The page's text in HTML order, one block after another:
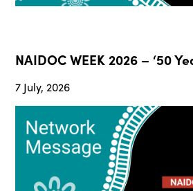
NAIDOC WEEK 2026 – ‘50
7 July, 2026